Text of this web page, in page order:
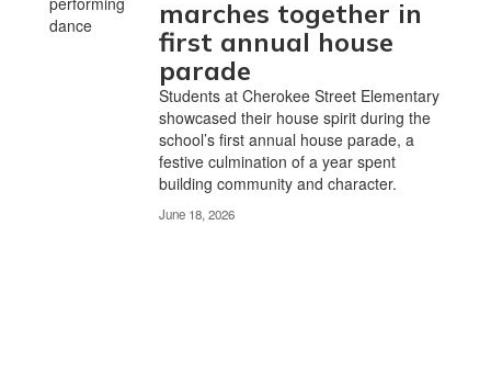
marches together in
first annual house
parade
Students at Cherokee Street Elementary
showcased their house spirit during the
school’s first annual house parade, a
festive culmination of a year spent
building community and character.
June 18, 2026